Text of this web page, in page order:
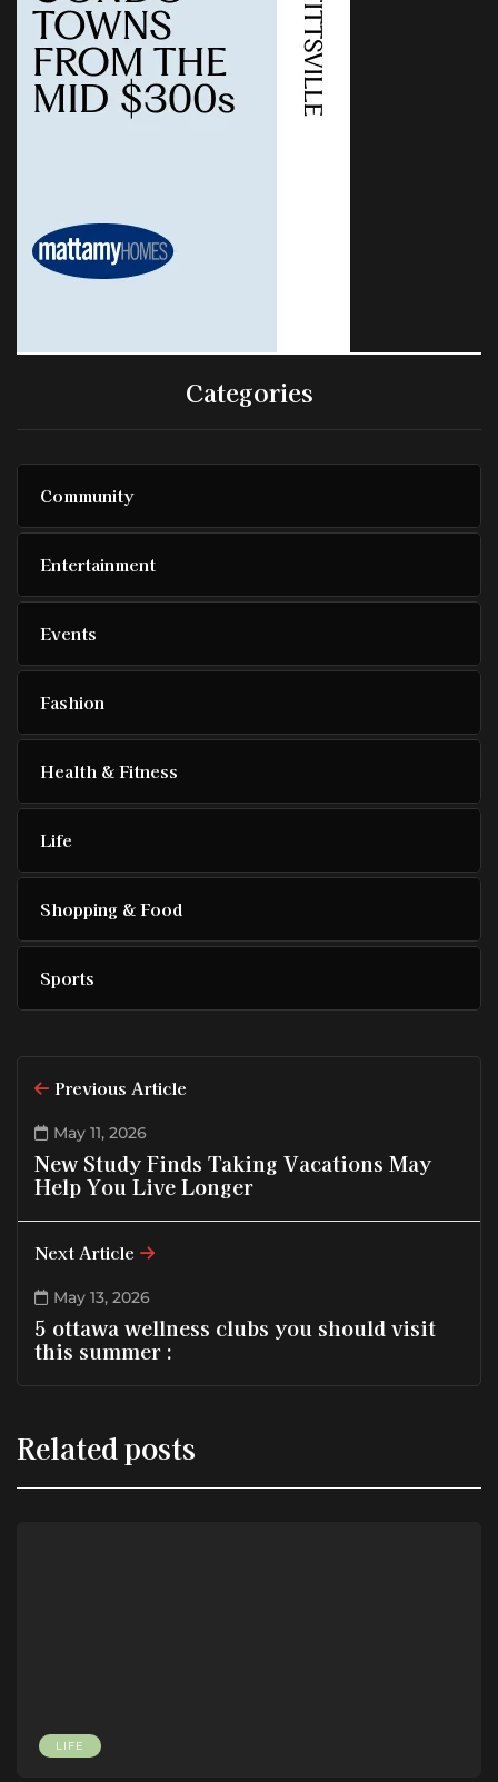
Categories
Community
Entertainment
Events
Fashion
Health & Fitness
Life
Shopping & Food
Sports
Previous Article
May 11, 2026
New Study Finds Taking Vacations May
Help You Live Longer
Next Article
May 13, 2026
5 ottawa wellness clubs you should visit
this summer :
Related posts
LIFE